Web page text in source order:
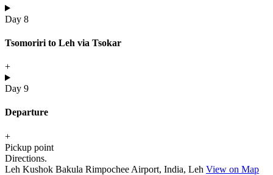
Day 8
Tsomoriri to Leh via Tsokar
+
Day 9
Departure
+
Pickup point
Directions.
Leh Kushok Bakula Rimpochee Airport, India, Leh View on Map